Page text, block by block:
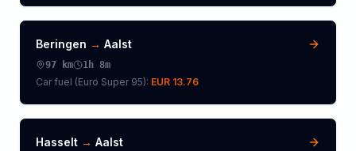
Beringen → Aalst
97 km 1h 8m
Car fuel (Euro Super 95): EUR 13.76
Hasselt → Aalst